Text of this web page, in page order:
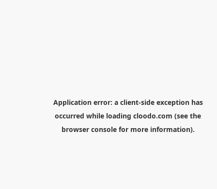
Application error: a client-side exception has
occurred while loading cloodo.com (see the
browser consolefor more information).